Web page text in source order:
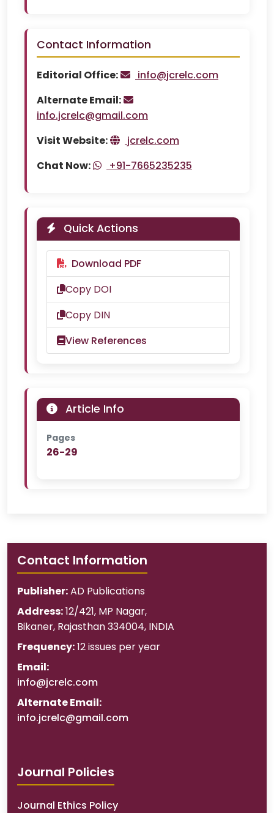
Contact Information
Editorial Office:
info@jcrelc.com
Alternate Email:
info.jcrelc@gmail.com
Visit Website:
jcrelc.com
Chat Now:
+91-7665235235
Quick Actions
Download PDF
Copy DOI
Copy DIN
View References
Article Info
Pages
26-29
Contact Information
Publisher:AD Publications
Address:12/421, MP Nagar,
Bikaner, Rajasthan334004, INDIA
Frequency:12 issues per year
Email:
info@jcrelc.com
Alternate Email:
info.jcrelc@gmail.com
Journal Policies
Journal Ethics Policy